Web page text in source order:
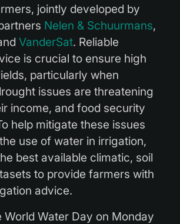
jointly developed by
Nelen & Schuurmans,
VanderSat. Reliable
is crucial to ensure high
particularly when
issues are threatening
income, and food security
help mitigate these issues
use of water in irrigation,
best available climatic, soil
to provide farmers with
advice.
World Water Day on Monday